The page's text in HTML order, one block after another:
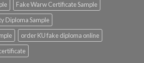
Fake Warw Certificate Sample
Diploma Sample
order KU fake diploma online